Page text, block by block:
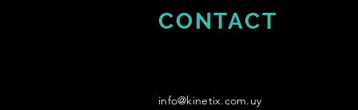
CONTACT
info@kinetix.com.uy